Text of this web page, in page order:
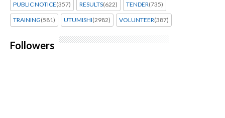
PUBLIC NOTICE(357) RESULTS(622) TENDER(735)
TRAINING(581) UTUMISHI(2982) VOLUNTEER(387)
Followers